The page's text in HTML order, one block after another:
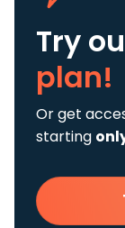
Try
plan!
Or get
starting